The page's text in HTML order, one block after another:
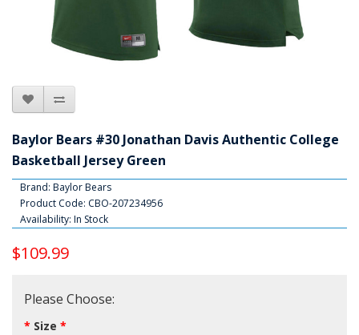
Baylor Bears #30 Jonathan Davis Authentic College
Basketball Jersey Green
Brand: Baylor Bears
Product Code: CBO-207234956
Availability: In Stock
$109.99
Please Choose:
Size